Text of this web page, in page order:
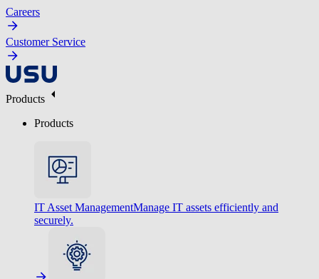
Careers
Customer Service
Products
Products
IT Asset ManagementManage IT assets efficiently and
securely.